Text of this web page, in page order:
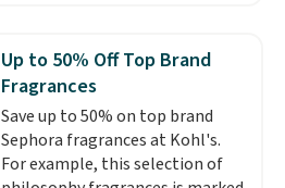
and a free full-size eye serum
when you spend $125. We
recommend picking up this La
vie est belle Eau de Parfum
L'Elixir Travel Spray, which falls
from $36 to $25.30. Other stores
Up to 50% Off Top Brand
Fragrances
Save up to 50% on top brand
Sephora fragrances at Kohl's.
For example, this selection of